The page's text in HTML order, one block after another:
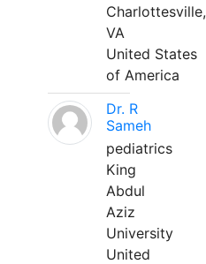
Charlottesville,
VA
United States
of America
Dr. R
Sameh
pediatrics
King
Abdul
Aziz
University
United